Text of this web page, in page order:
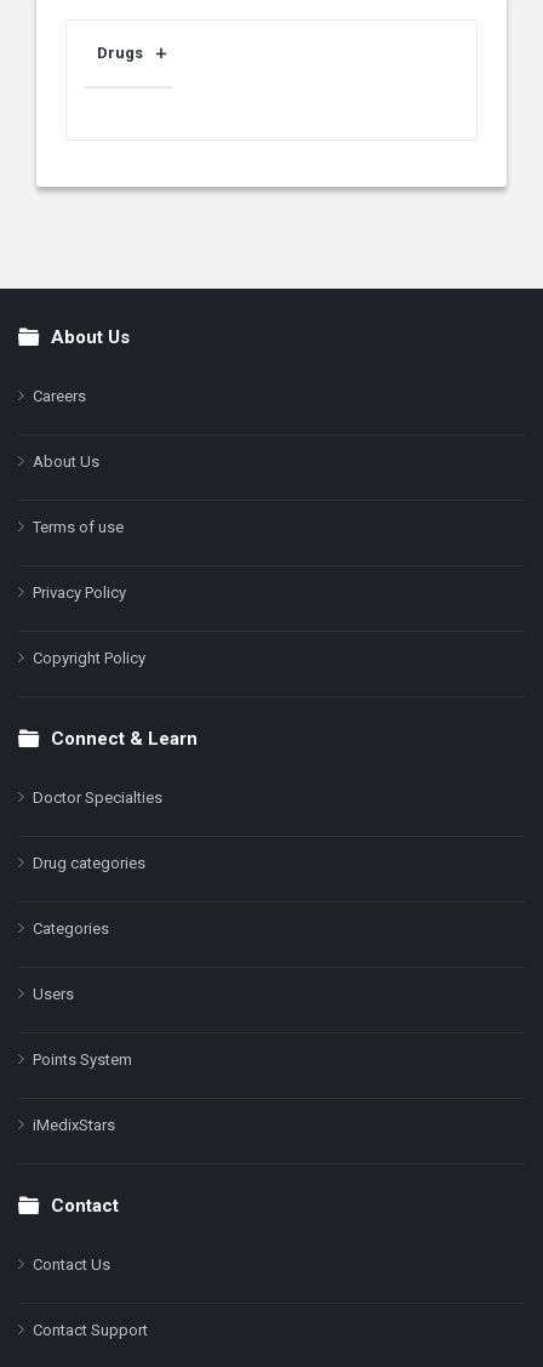
Drugs
FooterAbout Us
Careers
About Us
Terms of use
Privacy Policy
Copyright Policy
Connect & Learn
Doctor Specialties
Drug categories
Categories
Users
Points System
iMedixStars
Contact
Contact Us
Contact Support